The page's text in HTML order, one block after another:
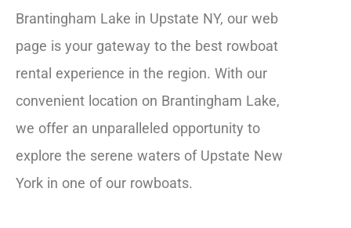
Brantingham Lake in Upstate NY, our web
page is your gateway to the best rowboat
rental experience in the region. With our
convenient location on Brantingham Lake,
we offer an unparalleled opportunity to
explore the serene waters of Upstate New
York in one of our rowboats.